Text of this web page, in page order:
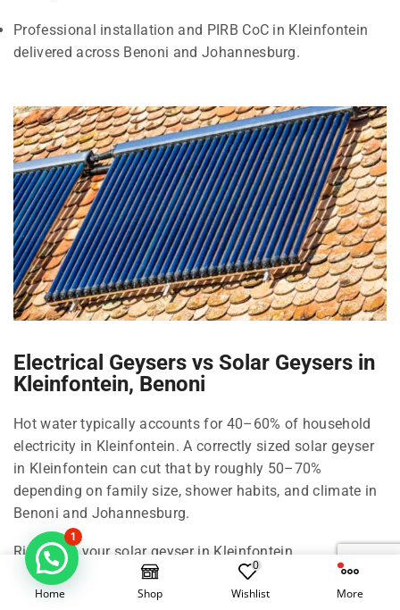
Professional installation and PIRB CoC in Kleinfontein
delivered across Benoni and Johannesburg.
Electrical Geysers vs Solar Geysers in
Kleinfontein, Benoni
Hot water typically accounts for 40–60% of household
electricity in Kleinfontein. A correctly sized solar geyser
in Kleinfontein can cut that by roughly 50–70%
depending on family size, shower habits, and climate in
Benoni and Johannesburg.
Right-size your solar geyser in Kleinfontein
100 Litre in Kleinfontein: 1–2 people, compact living in
Home Shop
0
Wishlist More
1